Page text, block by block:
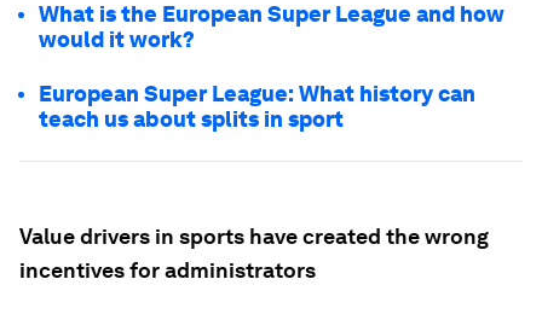
What is the European Super League and how
would it work?
European Super League: What history can
teach us about splits in sport
Value drivers in sports have created the wrong
incentives for administrators